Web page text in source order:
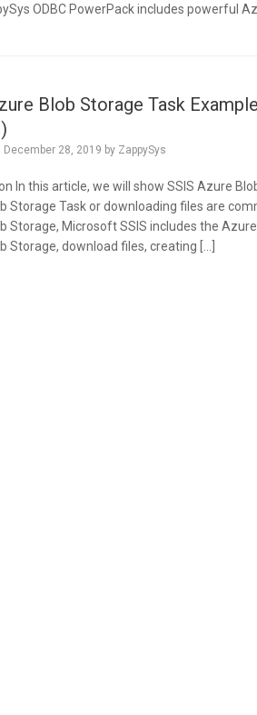
ODBC PowerPack includes powerful
Blob Storage Task
December 28, 2019 by ZappySys
In this article, we will show SSIS Azure
Storage Task or downloading files are
Storage, Microsoft SSIS includes the
Storage, download files, creating […]